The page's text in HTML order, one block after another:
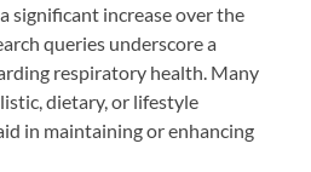
significant increase over the
queries underscore a
respiratory health. Many
dietary, or lifestyle
in maintaining or enhancing